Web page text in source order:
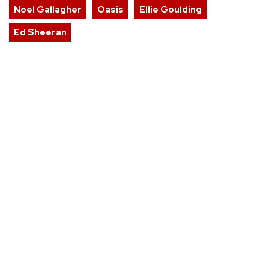
Noel Gallagher
Oasis
Ellie Goulding
Ed Sheeran